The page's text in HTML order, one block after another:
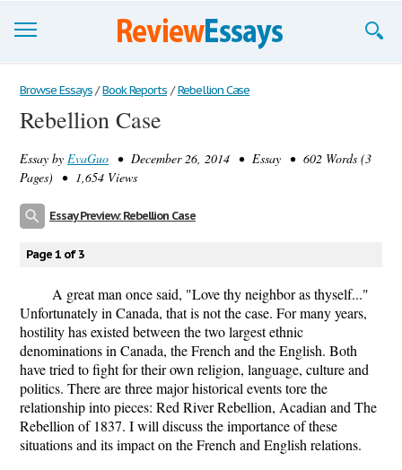
Browse Essays
Join now!
Login
Browse Essays / Book Reports / Rebellion Case
Rebellion Case
Essay by EvaGuo • December 26, 2014 • Essay • 602 Words (3
Pages) • 1,654 Views
Essay Preview: Rebellion Case
Page 1 of 3
A great man once said, "Love thy neighbor as thyself..."
Unfortunately in Canada, that is not the case. For many years,
hostility has existed between the two largest ethnic
denominations in Canada, the French and the English. Both
have tried to fight for their own religion, language, culture and
politics. There are three major historical events tore the
relationship into pieces: Red River Rebellion, Acadian and The
Rebellion of 1837. I will discuss the importance of these
situations and its impact on the French and English relations.